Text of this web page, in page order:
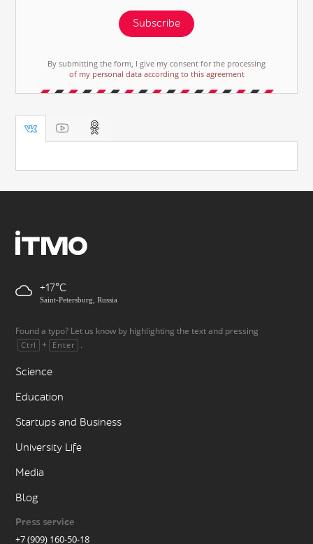
Subscribe
By submitting the form, I give my consent for the processing
of my personal data according to this agreement
+17
Saint-Petersburg, Russia
Found a typo? Let us know by highlighting the text and pressing
Ctrl + Enter .
Science
Education
Startups and Business
University Life
Media
Blog
Press service
+7 (909) 160-50-18